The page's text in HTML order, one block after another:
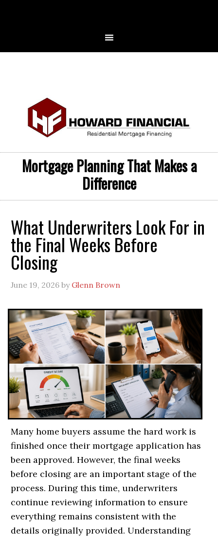
Mortgage Planning That Makes a
Difference
What Underwriters Look For in
the Final Weeks Before
Closing
June 19, 2026 by Glenn Brown
Many home buyers assume the hard work is
finished once their mortgage application has
been approved. However, the final weeks
before closing are an important stage of the
process. During this time, underwriters
continue reviewing information to ensure
everything remains consistent with the
details originally provided. Understanding